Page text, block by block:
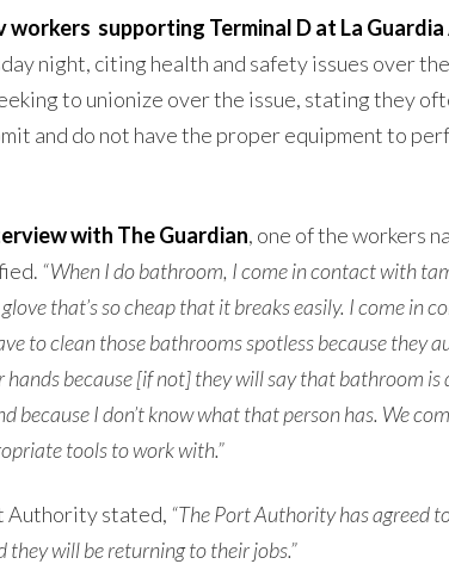
workers supporting Terminal D at La
night, citing health and safety issues over
to unionize over the issue, stating they
and do not have the proper equipment to
with The Guardian, one of the workers
“When I do bathroom, I come in contact with
that’s so cheap that it breaks easily. I come in
to clean those bathrooms spotless because they
because [if not] they will say that bathroom is
because I don’t know what that person has. We
tools to work with.”
Authority stated, “The Port Authority has agreed
they will be returning to their jobs.”